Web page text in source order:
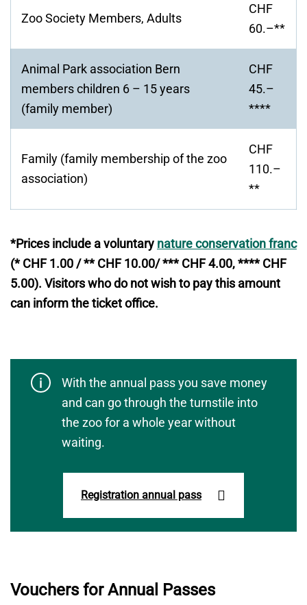
Zoo Society Members, Adults
CHF
60.–**
Animal Park association Bern
members children 6 – 15 years
(family member)
CHF
45.–
****
Family (family membership of the zoo
association)
CHF
110.–
**
*Prices include a voluntary nature conservation franc
(* CHF 1.00 / ** CHF 10.00/ *** CHF 4.00, **** CHF
5.00). Visitors who do not wish to pay this amount
can inform the ticket office.
With the annual pass you save money
and can go through the turnstile into
the zoo for a whole year without
waiting.
Registration annual pass
Vouchers for Annual Passes